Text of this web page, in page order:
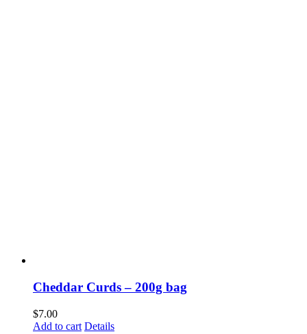
Cheddar Curds – 200g bag
$7.00
Add to cart Details